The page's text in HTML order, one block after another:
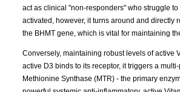
act as clinical "non-responders" who struggle
activated, however, it turns around and
the BHMT gene, which is vital for maintaining
Conversely, maintaining robust levels of active
active D3 binds to its receptor, it triggers a
Methionine Synthase (MTR) - the primary